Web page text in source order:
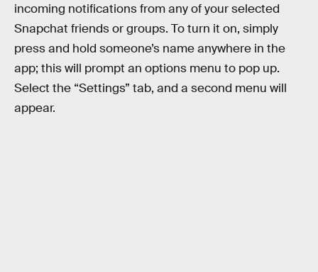
incoming notifications from any of your selected
Snapchat friends or groups. To turn it on, simply
press and hold someone’s name anywhere in the
app; this will prompt an options menu to pop up.
Select the “Settings” tab, and a second menu will
appear.